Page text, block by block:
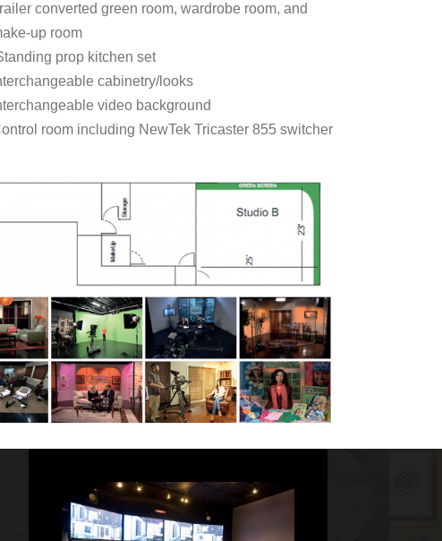
converted green room, wardrobe room, and
up room
prop kitchen set
cabinetry/looks
video background
room including NewTek Tricaster 855 switcher